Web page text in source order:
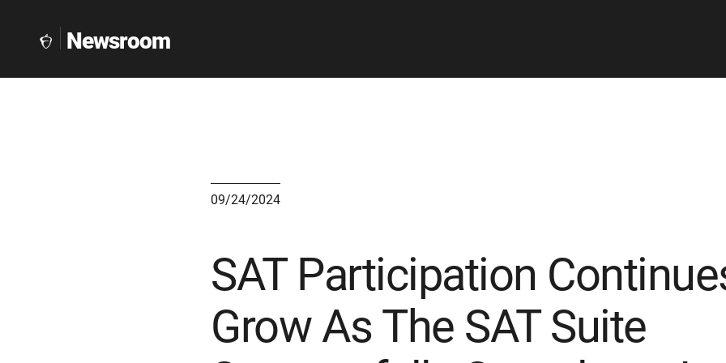
The Newsroom
09/24/2024
SAT Participation
Grow As The SAT Suite